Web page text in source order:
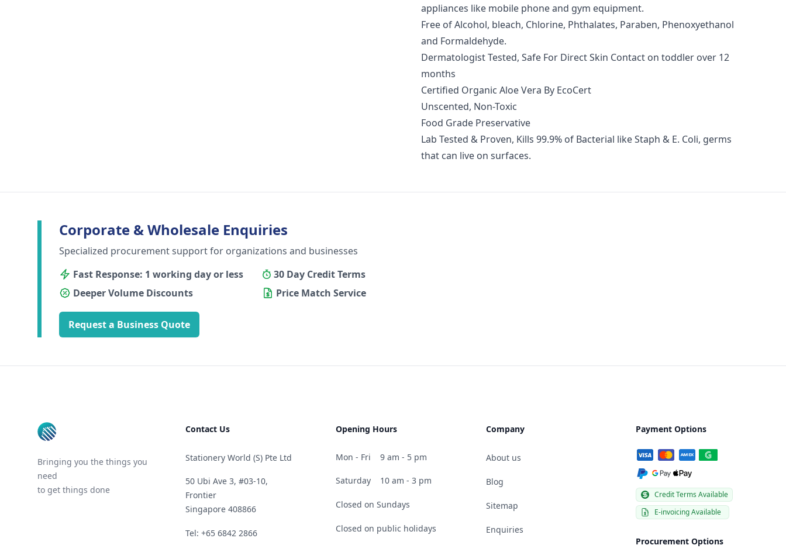
appliances like mobile phone and gym equipment.
Free of Alcohol, bleach, Chlorine, Phthalates, Paraben, Phenoxyethanol
and Formaldehyde.
Dermatologist Tested, Safe For Direct Skin Contact on toddler over 12
months
Certified Organic Aloe Vera By EcoCert
Unscented, Non-Toxic
Food Grade Preservative
Lab Tested & Proven, Kills 99.9% of Bacterial like Staph & E. Coli, germs
that can live on surfaces.
Corporate & Wholesale Enquiries
Specialized procurement support for organizations and businesses
Fast Response: 1 working day or less
30 Day Credit Terms
Deeper Volume Discounts
Price Match Service
Request a Business Quote
Bringing you the things you
need
to get things done
Contact Us
Stationery World (S) Pte Ltd
50 Ubi Ave 3, #03-10,
Frontier
Singapore 408866
Telephone
Tel: +65 6842 2866
Opening Hours
Mon - Fri 9 am - 5 pm
Saturday 10 am - 3 pm
Closed on Sundays
Closed on public holidays
Company
About us
Blog
Sitemap
Enquiries
Payment Options
Credit Terms Available
E-invoicing Available
Procurement Options